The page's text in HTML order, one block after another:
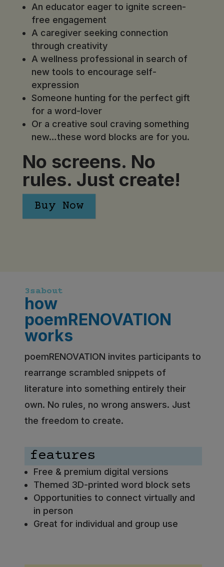
An educator eager to ignite screen-
free engagement
A caregiver seeking connection
through creativity
A wellness professional in search of
new tools to encourage self-
expression
Someone hunting for the perfect gift
for a word-lover
Or a creative soul craving something
new…these word blocks are for you.
No screens. No
rules. Just create!
Buy Now
3sabout
how
poemRENOVATION
works
poemRENOVATION invites participants to
rearrange scrambled snippets of
literature into something entirely their
own. No rules, no wrong answers. Just
the freedom to create.
features
Free & premium digital versions
Themed 3D-printed word block sets
Opportunities to connect virtually and
in person
Great for individual and group use